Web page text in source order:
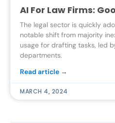
AI For Law Firms:
The legal sector is quickly
notable shift from majority
usage for drafting tasks, led
departments.
Read article →
MARCH 4, 2024